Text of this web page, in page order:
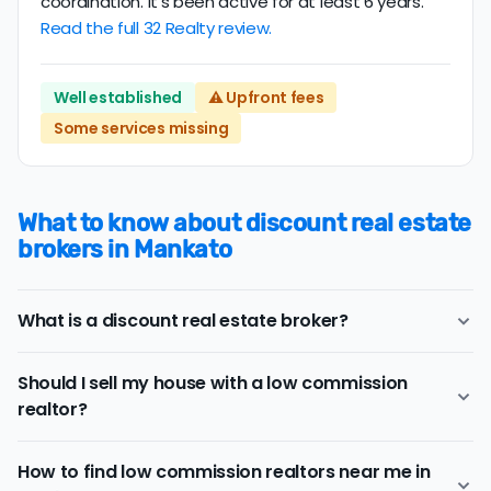
Read the full 32 Realty review.
Well established
⚠️ Upfront fees
Some services missing
What to know about discount real estate
brokers in Mankato
What is a discount real estate broker?
range of services and support as conventional realtors
for a lower price.
typically pay a listing commission fee of about 2.96%.
Should I sell my house with a low commission
realtor?
estate commission feesis a top priority, but you still
How to find low commission realtors near me in